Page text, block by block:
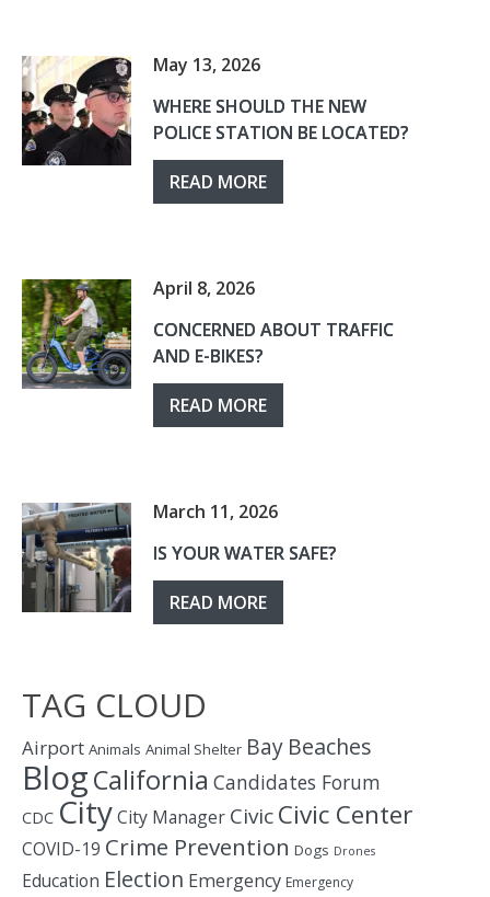
May 13, 2026
WHERE SHOULD THE NEW
POLICE STATION BE LOCATED?
READ MORE
April 8, 2026
CONCERNED ABOUT TRAFFIC
AND E-BIKES?
READ MORE
March 11, 2026
IS YOUR WATER SAFE?
READ MORE
TAG CLOUD
Airport Animals Animal Shelter Bay Beaches
BlogCalifornia Candidates Forum
CDC CityCity Manager CivicCivic Center
COVID-19 Crime Prevention Dogs Drones
Education Election Emergency Emergency